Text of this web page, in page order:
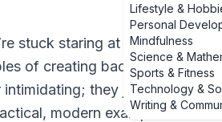
Lifestyle &
Personal
Mindfulness
Science &
Sports & Fitness
Technology &
Writing &
stuck staring at a blank
of creating backgrounds for
intimidating; they just need to
modern examples of